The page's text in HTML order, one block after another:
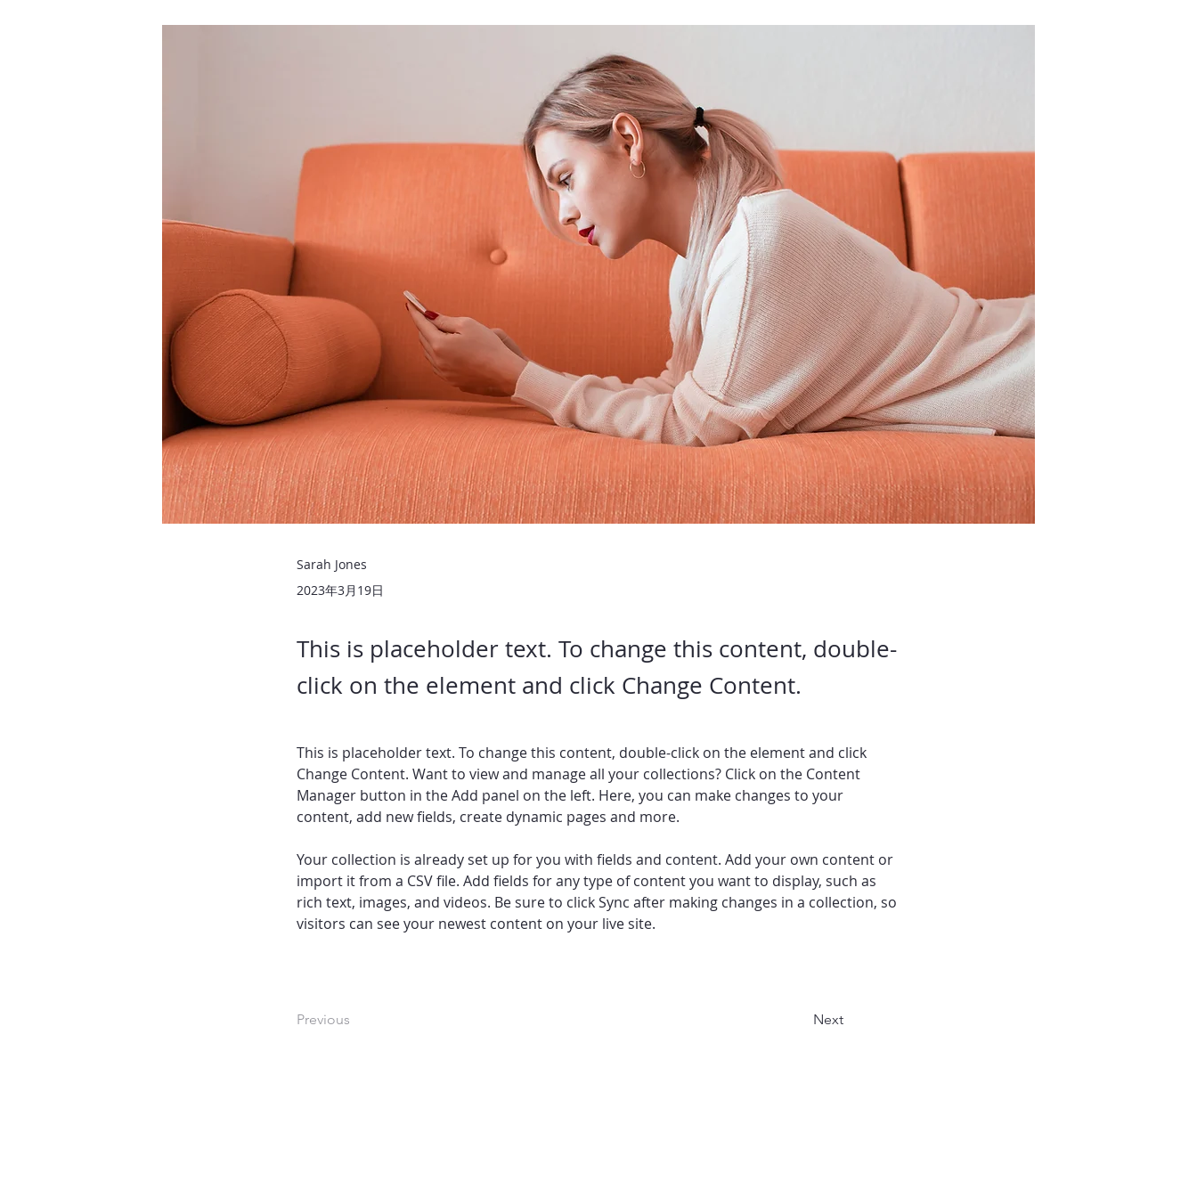
Sarah Jones
2023年3月19日
This is placeholder text. To change this content, double-
click on the element and click Change Content.
This is placeholder text. To change this content, double-click on the element and click
Change Content. Want to view and manage all your collections? Click on the Content
Manager button in the Add panel on the left. Here, you can make changes to your
content, add new fields, create dynamic pages and more.
Your collection is already set up for you with fields and content. Add your own content or
import it from a CSV file. Add fields for any type of content you want to display, such as
rich text, images, and videos. Be sure to click Sync after making changes in a collection, so
visitors can see your newest content on your live site.
Previous Next